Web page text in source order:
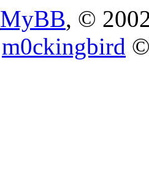
MyBB, ©
m0ckingbird